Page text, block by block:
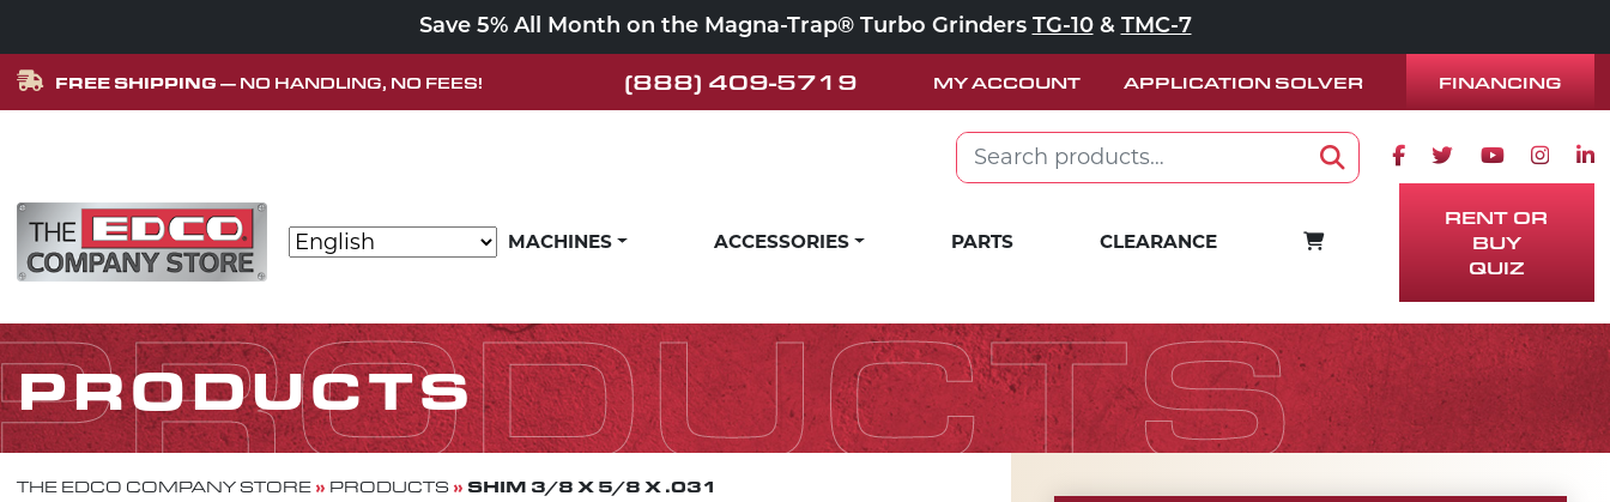
Save 5% All Month on the Magna-Trap® Turbo Grinders TG-10& TMC-7
FREE SHIPPING — NO HANDLING, NO FEES! (888) 409-5719 MY ACCOUNT APPLICATION SOLVER FINANCING
Search for:
Search
Facebook icon
Twitter icon
Youtube
Skip to content
MAIN NAVIGATION MACHINES ACCESSORIES PARTS CLEARANCE CART
RENT OR
BUY
QUIZ
PRODUCTS
THE EDCO COMPANY STORE» PRODUCTS» SHIM 3/8 X 5/8 X .031